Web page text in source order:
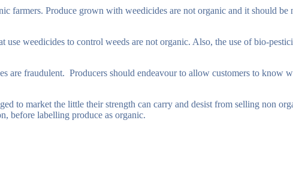
farmers. Produce grown with weedicides are not organic and it should
weedicides to control weeds are not organic. Also, the use of bio-
are fraudulent. Producers should endeavour to allow customers to know
to market the little their strength can carry and desist from selling non
before labelling produce as organic.